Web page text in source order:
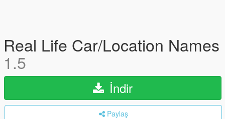
Real Life Car/Location Names
1.5
İndir
Paylaş